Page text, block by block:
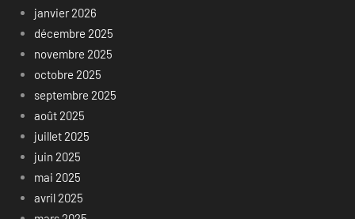
janvier 2026
décembre 2025
novembre 2025
octobre 2025
septembre 2025
août 2025
juillet 2025
juin 2025
mai 2025
avril 2025